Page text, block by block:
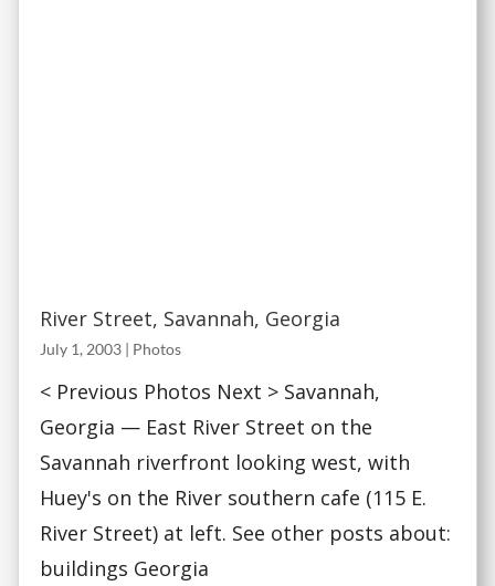
River Street, Savannah, Georgia
July 1, 2003 | Photos
< Previous Photos Next > Savannah,
Georgia — East River Street on the
Savannah riverfront looking west, with
Huey's on the River southern cafe (115 E.
River Street) at left. See other posts about:
buildings Georgia